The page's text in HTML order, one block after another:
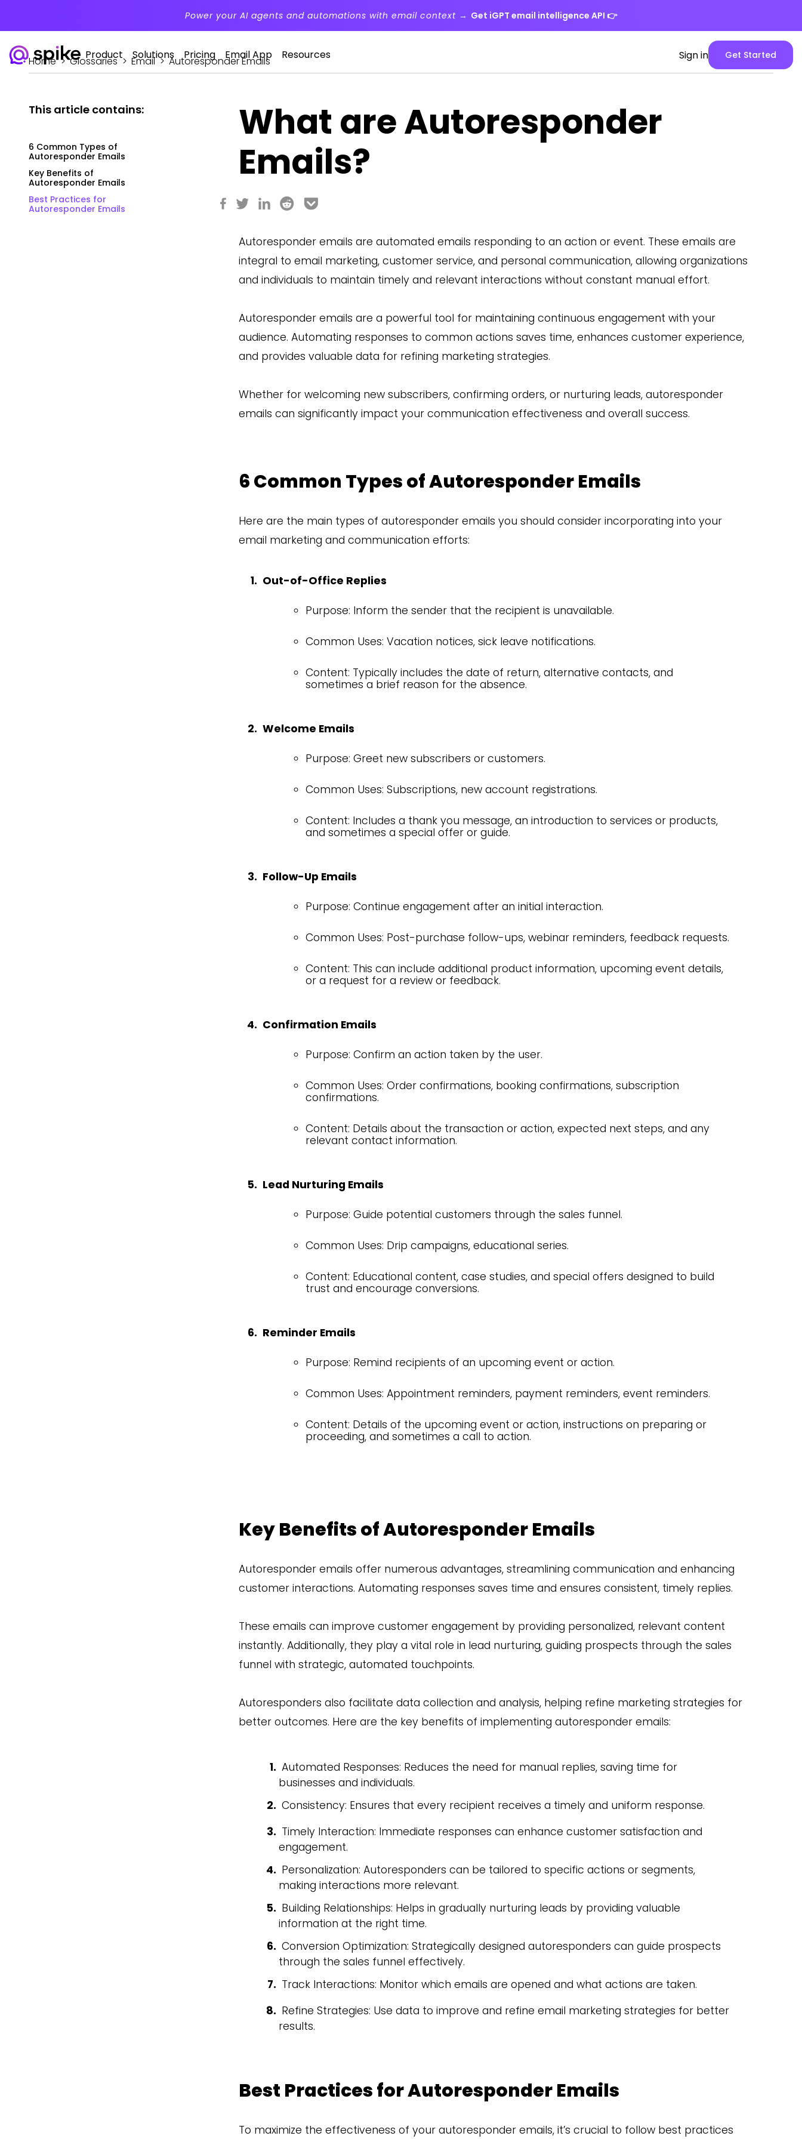
Power your AI agents and automations with email context → Get iGPT email intelligence API 👉
Product Solutions Pricing Email App Resources Sign in
Spike
Web
App
Get Started
Home > Glossaries > Email > Autoresponder Emails
This article contains:
6 Common Types of
Autoresponder Emails
Key Benefits of
Autoresponder Emails
Best Practices for
Autoresponder Emails
What are Autoresponder
Emails?
Autoresponder emails are automated emails responding to an action or event. These emails are
integral to email marketing, customer service, and personal communication, allowing organizations
and individuals to maintain timely and relevant interactions without constant manual effort.
Autoresponder emails are a powerful tool for maintaining continuous engagement with your
audience. Automating responses to common actions saves time, enhances customer experience,
and provides valuable data for refining marketing strategies.
Whether for welcoming new subscribers, confirming orders, or nurturing leads, autoresponder
emails can significantly impact your communication effectiveness and overall success.
6 Common Types of Autoresponder Emails
Here are the main types of autoresponder emails you should consider incorporating into your
email marketing and communication efforts:
Out-of-Office Replies
Purpose: Inform the sender that the recipient is unavailable.
Common Uses: Vacation notices, sick leave notifications.
Content: Typically includes the date of return, alternative contacts, and
sometimes a brief reason for the absence.
Welcome Emails
Purpose: Greet new subscribers or customers.
Common Uses: Subscriptions, new account registrations.
Content: Includes a thank you message, an introduction to services or products,
and sometimes a special offer or guide.
Follow-Up Emails
Purpose: Continue engagement after an initial interaction.
Common Uses: Post-purchase follow-ups, webinar reminders, feedback requests.
Content: This can include additional product information, upcoming event details,
or a request for a review or feedback.
Confirmation Emails
Purpose: Confirm an action taken by the user.
Common Uses: Order confirmations, booking confirmations, subscription
confirmations.
Content: Details about the transaction or action, expected next steps, and any
relevant contact information.
Lead Nurturing Emails
Purpose: Guide potential customers through the sales funnel.
Common Uses: Drip campaigns, educational series.
Content: Educational content, case studies, and special offers designed to build
trust and encourage conversions.
Reminder Emails
Purpose: Remind recipients of an upcoming event or action.
Common Uses: Appointment reminders, payment reminders, event reminders.
Content: Details of the upcoming event or action, instructions on preparing or
proceeding, and sometimes a call to action.
Key Benefits of Autoresponder Emails
Autoresponder emails offer numerous advantages, streamlining communication and enhancing
customer interactions. Automating responses saves time and ensures consistent, timely replies.
These emails can improve customer engagement by providing personalized, relevant content
instantly. Additionally, they play a vital role in lead nurturing, guiding prospects through the sales
funnel with strategic, automated touchpoints.
Autoresponders also facilitate data collection and analysis, helping refine marketing strategies for
better outcomes. Here are the key benefits of implementing autoresponder emails:
Automated Responses: Reduces the need for manual replies, saving time for
businesses and individuals.
Consistency: Ensures that every recipient receives a timely and uniform response.
Timely Interaction: Immediate responses can enhance customer satisfaction and
engagement.
Personalization: Autoresponders can be tailored to specific actions or segments,
making interactions more relevant.
Building Relationships: Helps in gradually nurturing leads by providing valuable
information at the right time.
Conversion Optimization: Strategically designed autoresponders can guide prospects
through the sales funnel effectively.
Track Interactions: Monitor which emails are opened and what actions are taken.
Refine Strategies: Use data to improve and refine email marketing strategies for better
results.
Best Practices for Autoresponder Emails
To maximize the effectiveness of your autoresponder emails, it’s crucial to follow best practices